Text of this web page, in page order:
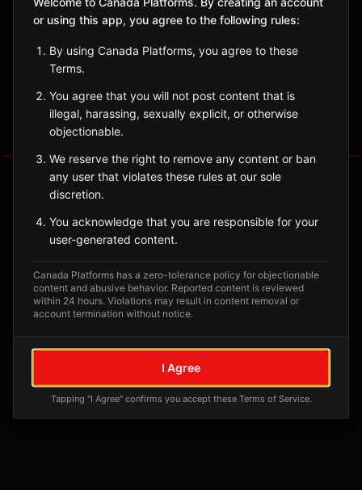
Burin Peninsula fishing community known for its dramatic
Newfoundland and Labrador
Sign in to Follow View on Map
No tagged posts yet
Posts tagged at this location will appear here
or using this app, you agree to the following rules:
By using Canada Platforms, you agree to these
Terms.
You agree that you will not post content that is
illegal, harassing, sexually explicit, or otherwise
objectionable.
We reserve the right to remove any content or ban
any user that violates these rules at our sole
discretion.
You acknowledge that you are responsible for your
user-generated content.
Canada Platforms has a zero-tolerance policy for objectionable
content and abusive behavior. Reported content is reviewed
within 24 hours. Violations may result in content removal or
account termination without notice.
I Agree
Tapping "I Agree" confirms you accept these Terms of Service.